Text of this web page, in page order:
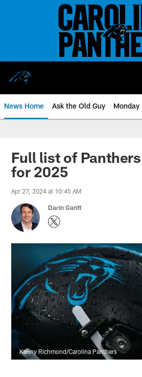
News Home Ask the Old Guy Monday
Full list of
for 2025
Apr 27, 2024 at 10:45 AM
Darin Gantt
Kenny Richmond/Carolina Panthers